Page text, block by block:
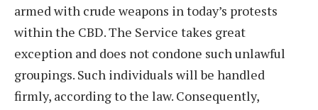
armed with crude weapons in today’s protests
within the CBD. The Service takes great
exception and does not condone such unlawful
groupings. Such individuals will be handled
firmly, according to the law. Consequently,